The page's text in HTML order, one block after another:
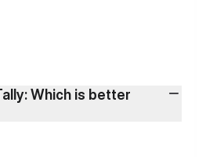
Which is better